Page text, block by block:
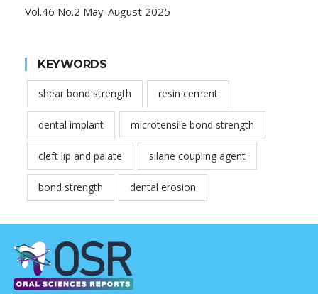
Vol.46 No.2 May-August 2025
KEYWORDS
shear bond strength resin cement
dental implant microtensile bond strength
cleft lip and palate silane coupling agent
bond strength dental erosion